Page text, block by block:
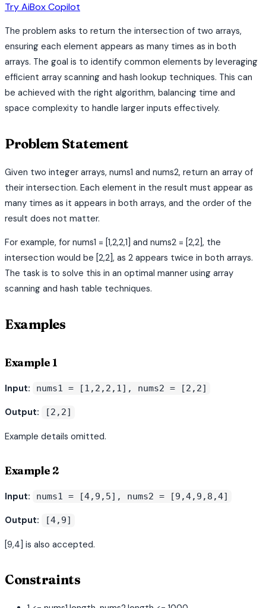
Try AiBox Copilot
The problem asks to return the intersection of two arrays,
ensuring each element appears as many times as in both
arrays. The goal is to identify common elements by leveraging
efficient array scanning and hash lookup techniques. This can
be achieved with the right algorithm, balancing time and
space complexity to handle larger inputs effectively.
Problem Statement
Given two integer arrays, nums1 and nums2, return an array of
their intersection. Each element in the result must appear as
many times as it appears in both arrays, and the order of the
result does not matter.
For example, for nums1 = [1,2,2,1] and nums2 = [2,2], the
intersection would be [2,2], as 2 appears twice in both arrays.
The task is to solve this in an optimal manner using array
scanning and hash table techniques.
Examples
Example 1
Input: nums1 = [1,2,2,1], nums2 = [2,2]
Output: [2,2]
Example details omitted.
Example 2
Input: nums1 = [4,9,5], nums2 = [9,4,9,8,4]
Output: [4,9]
[9,4] is also accepted.
Constraints